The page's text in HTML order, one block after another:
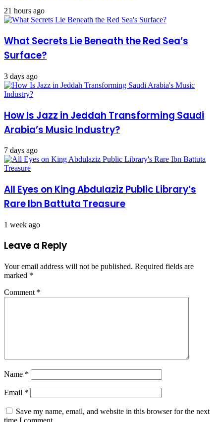
21 hours ago
What Secrets Lie Beneath the Red Sea’s
Surface?
3 days ago
How Is Jazz in Jeddah Transforming Saudi
Arabia’s Music Industry?
7 days ago
All Eyes on King Abdulaziz Public Library’s
Rare Ibn Battuta Treasure
1 week ago
Leave a Reply
Your email address will not be published. Required fields are
marked *
Comment *
Name *
Email *
Save my name, email, and website in this browser for the next